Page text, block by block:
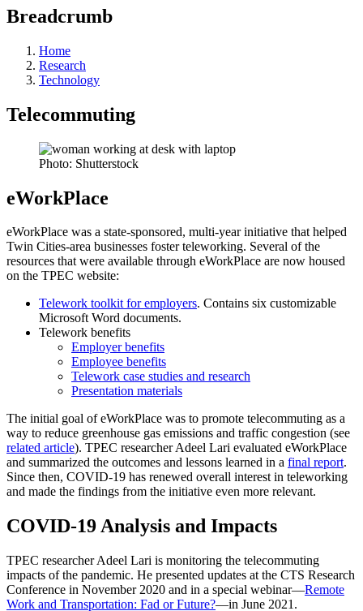
Breadcrumb
Home
Research
Technology
Telecommuting
Photo: Shutterstock
eWorkPlace
eWorkPlace was a state-sponsored, multi-year initiative that helped
Twin Cities-area businesses foster teleworking. Several of the
resources that were available through eWorkPlace are now housed
on the TPEC website:
Telework toolkit for employers. Contains six customizable
Microsoft Word documents.
Telework benefits
Employer benefits
Employee benefits
Telework case studies and research
Presentation materials
The initial goal of eWorkPlace was to promote telecommuting as a
way to reduce greenhouse gas emissions and traffic congestion (see
related article). TPEC researcher Adeel Lari evaluated eWorkPlace
and summarized the outcomes and lessons learned in a final report.
Since then, COVID-19 has renewed overall interest in teleworking
and made the findings from the initiative even more relevant.
COVID-19 Analysis and Impacts
TPEC researcher Adeel Lari is monitoring the telecommuting
impacts of the pandemic. He presented updates at the CTS Research
Conference in November 2020 and in a special webinar—Remote
Work and Transportation: Fad or Future?—in June 2021.